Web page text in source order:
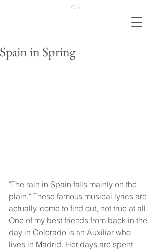
Cart
Spain in Spring
"The rain in Spain falls mainly on the
plain." These famous musical lyrics are
actually, come to find out, not true at all.
One of my best friends from back in the
day in Colorado is an Auxiliar who
lives in Madrid. Her days are spent